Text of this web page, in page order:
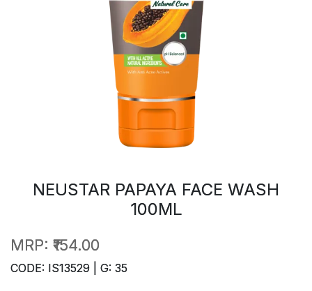
NEUSTAR PAPAYA FACE WASH
100ML
MRP: ₹154.00
CODE: IS13529 | G: 35